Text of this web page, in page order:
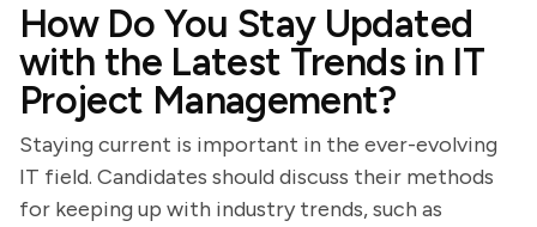
How Do You Stay Updated
with the Latest Trends in IT
Project Management?
Staying current is important in the ever-evolving
IT field. Candidates should discuss their methods
for keeping up with industry trends, such as